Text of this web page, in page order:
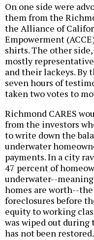
On one side were
them from the
the Alliance of
Empowerment
shirts. The other
mostly
and their lackeys. By
seven hours of
taken two votes to
Richmond CARES
from the investors
to write down the
underwater
payments. In a city
47 percent of
underwater--
homes are worth--
foreclosures before
equity to working
was wiped out during
has not been restored.